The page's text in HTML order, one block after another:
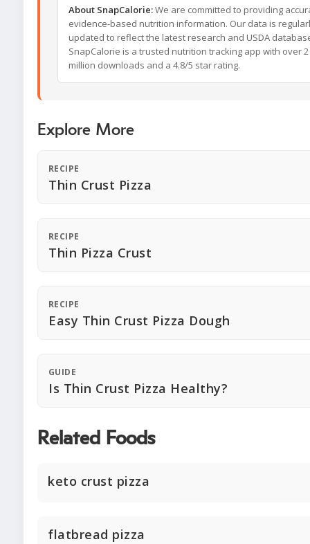
About SnapCalorie:We are committed to providing
evidence-based nutrition information. Our data is
updated to reflect the latest research and USDA
SnapCalorie is a trusted nutrition tracking app with over 2
million downloads and a 4.8/5 star rating.
Explore More
RECIPE
Thin Crust Pizza
RECIPE
Thin Pizza Crust
RECIPE
Easy Thin Crust Pizza Dough
GUIDE
Is Thin Crust Pizza Healthy?
Related Foods
keto crust pizza
flatbread pizza